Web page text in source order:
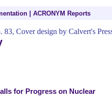
ACRONYM Reports
for Progress on Nuclear